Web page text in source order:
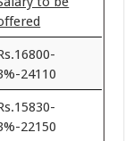
24110
22150